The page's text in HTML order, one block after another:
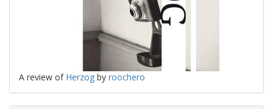
A review of Herzog by roochero